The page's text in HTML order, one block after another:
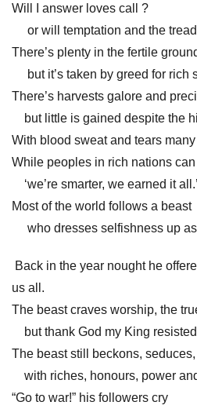
Will I answer loves call ?
or will temptation and the
There’s plenty in the fertile
but it’s taken by greed for rich
There’s harvests galore and
but little is gained despite the
With blood sweat and tears
While peoples in rich nations
‘we’re smarter, we earned it all.’
Most of the world follows a beast
who dresses selfishness up as
Back in the year nought he
us all.
The beast craves worship, the
but thank God my King
The beast still beckons,
with riches, honours, power
“Go to war!” his followers cry